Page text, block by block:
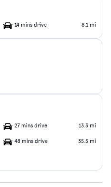
14 mins drive 8.1 mi
27 mins drive 13.3 mi
48 mins drive 35.5 mi